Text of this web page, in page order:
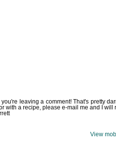
you're leaving a comment! That's pretty
with a recipe, please e-mail me and I will
View